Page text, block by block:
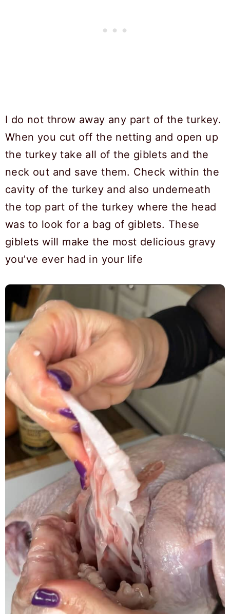
I do not throw away any part of the turkey.
When you cut off the netting and open up
the turkey take all of the giblets and the
neck out and save them. Check within the
cavity of the turkey and also underneath
the top part of the turkey where the head
was to look for a bag of giblets. These
giblets will make the most delicious gravy
you’ve ever had in your life